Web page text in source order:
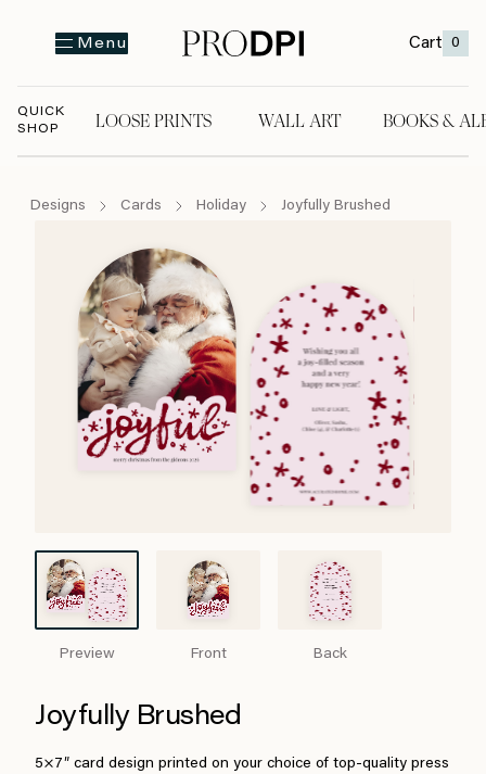
Menu Cart 0
QUICK
SHOP
LOOSE PRINTS WALL ART BOOKS &
Designs Cards Holiday Joyfully Brushed
Preview Front Back
Joyfully Brushed
5×7″ card design printed on your choice of top-quality press